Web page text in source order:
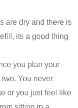
are dry and there is
its a good thing
you plan your
You never
or you just feel like